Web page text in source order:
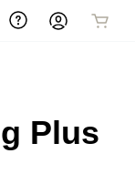
Plus